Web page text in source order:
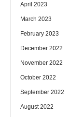
April 2023
March 2023
February 2023
December 2022
November 2022
October 2022
September 2022
August 2022